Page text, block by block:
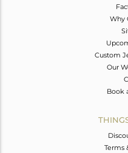
Why
Custom
Our
Book
Terms